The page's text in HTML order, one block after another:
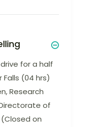
for a half
(04 hrs)
Research
of
on